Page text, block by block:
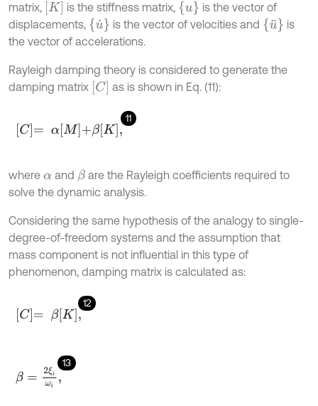
matrix,
K] is the stiffness matrix, u
is the vector of
displacements, u ˙ is the vector of velocities and u ¨
is
the vector of accelerations.
Rayleigh damping theory is considered to generate the
damping matrix C] as is shown in Eq. (11):
11
C= αM +β K,
where α and β are the Rayleigh coefficients required to
solve the dynamic analysis.
Considering the same hypothesis of the analogy to single-
degree-of-freedom systems and the assumption that
mass component is not influential in this type of
phenomenon, damping matrix is calculated as:
12
C= βK
13
β= ωi,